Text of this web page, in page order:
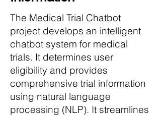
The Medical Trial Chatbot
project develops an intelligent
chatbot system for medical
trials. It determines user
eligibility and provides
comprehensive trial information
using natural language
processing (NLP). It streamlines